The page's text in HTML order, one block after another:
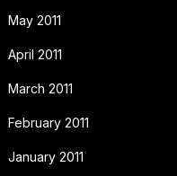
May 2011
April 2011
March 2011
February 2011
January 2011